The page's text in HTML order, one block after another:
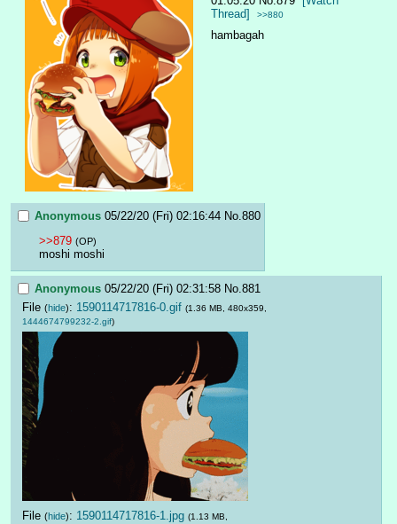
Thread]
>>880
hambagah
Anonymous 05/22/20 (Fri) 02:16:44 No. 880
>>879 (OP)
moshi moshi
Anonymous 05/22/20 (Fri) 02:31:58 No. 881
File (hide): 1590114717816-0.gif (1.36 MB, 480x359,
1444674799232-2.gif)
File (hide): 1590114717816-1.jpg (1.13 MB,